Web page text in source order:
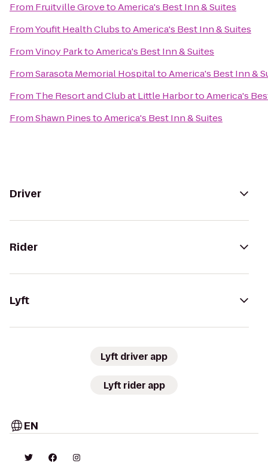
From Fruitville GrovetoAmerica's Best Inn & Suites
FromYoufit Health ClubstoAmerica's Best Inn & Suites
FromVinoy ParktoAmerica's Best Inn & Suites
FromSarasota Memorial HospitaltoAmerica's Best Inn &
From The Resort and Club at Little HarbortoAmerica's
FromShawn PinestoAmerica's Best Inn & Suites
Driver
Rider
Lyft
Lyft driver app
Lyft rider app
EN